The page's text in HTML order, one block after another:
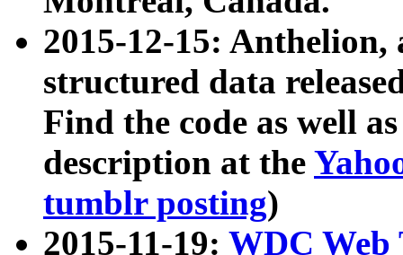
2015-12-15: Anthelion,
structured data
Find the code as well
description at the
tumblr posting)
2015-11-19: WDC Web